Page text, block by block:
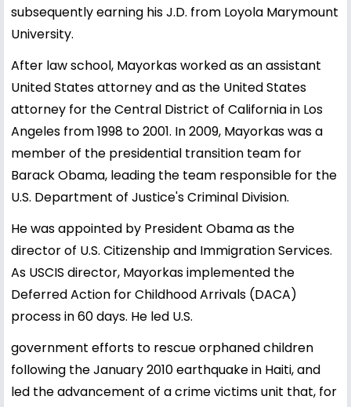
subsequently earning his J.D. from Loyola Marymount
University.
After law school, Mayorkas worked as an assistant
United States attorney and as the United States
attorney for the Central District of California in Los
Angeles from 1998 to 2001. In 2009, Mayorkas was a
member of the presidential transition team for
Barack Obama, leading the team responsible for the
U.S. Department of Justice's Criminal Division.
He was appointed by President Obama as the
director of U.S. Citizenship and Immigration Services.
As USCIS director, Mayorkas implemented the
Deferred Action for Childhood Arrivals (DACA)
process in 60 days. He led U.S.
government efforts to rescue orphaned children
following the January 2010 earthquake in Haiti, and
led the advancement of a crime victims unit that, for